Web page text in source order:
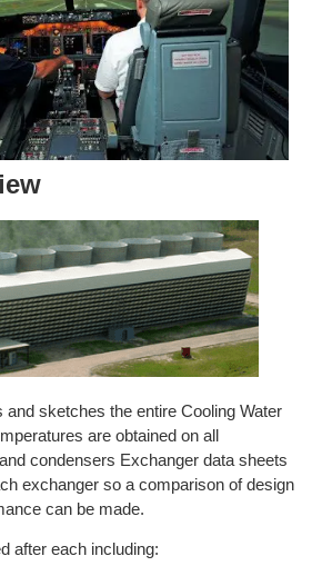
and sketches the entire Cooling Water
are obtained on all
condensers Exchanger data sheets
exchanger so a comparison of design
can be made.
after each including: